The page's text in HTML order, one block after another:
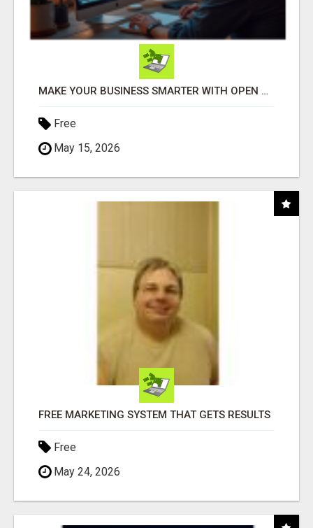
MAKE YOUR BUSINESS SMARTER WITH OPEN CLAW AI!
Free
May 15, 2026
FREE MARKETING SYSTEM THAT GETS RESULTS
Free
May 24, 2026